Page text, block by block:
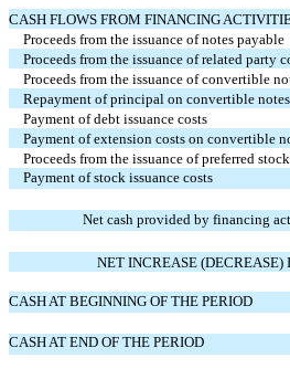
CASH FLOWS FROM FINANCING
Proceeds from the issuance of notes payable
Proceeds from the issuance of related party
Proceeds from the issuance of convertible
Repayment of principal on convertible
Payment of debt issuance costs
Payment of extension costs on convertible
Proceeds from the issuance of preferred stock
Payment of stock issuance costs
Net cash provided by financing
NET INCREASE (DECREASE)
CASH AT BEGINNING OF THE PERIOD
CASH AT END OF THE PERIOD